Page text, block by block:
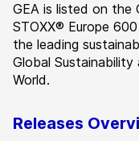
GEA is listed on the
STOXX® Europe
the leading
Global
World.
Releases